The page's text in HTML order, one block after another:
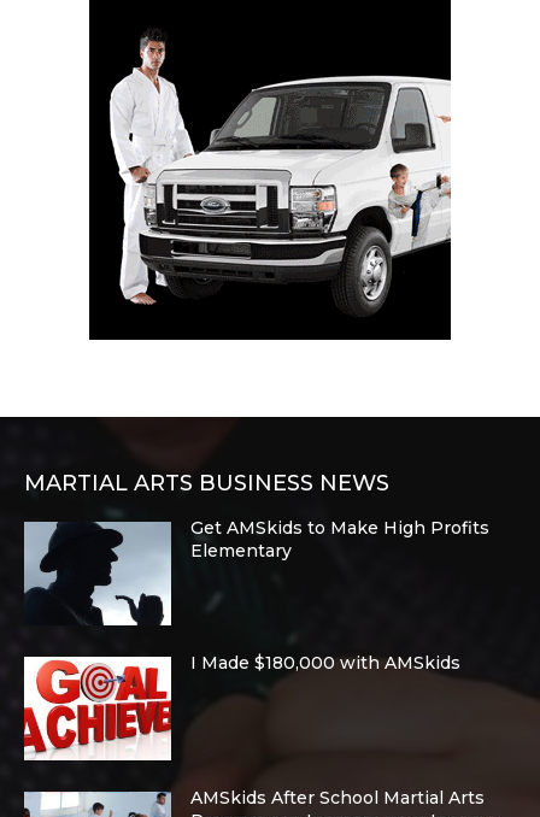
MARTIAL ARTS BUSINESS NEWS
Get AMSkids to Make High Profits
Elementary
I Made $180,000 with AMSkids
AMSkids After School Martial Arts